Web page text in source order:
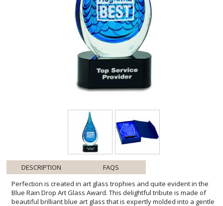
DESCRIPTION
FAQS
Perfection is created in art glass trophies and quite evident in the
Blue Rain Drop Art Glass Award. This delightful tribute is made of
beautiful brilliant blue art glass that is expertly molded into a gentle
tear drop. It represents an individual striving for success and
achievement. Art glass awards are the ultimate choice to honor the